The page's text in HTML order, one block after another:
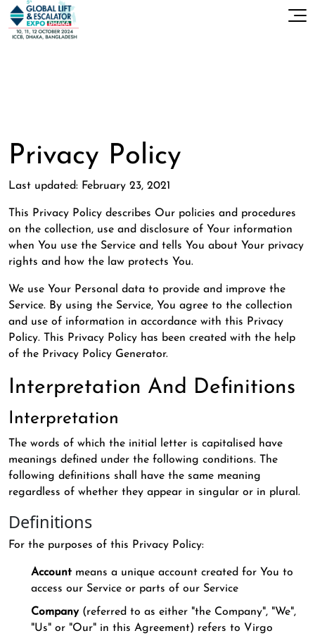
Privacy Policy
Last updated: February 23, 2021
This Privacy Policy describes Our policies and procedures
on the collection, use and disclosure of Your information
when You use the Service and tells You about Your privacy
rights and how the law protects You.
We use Your Personal data to provide and improve the
Service. By using the Service, You agree to the collection
and use of information in accordance with this Privacy
Policy. This Privacy Policy has been created with the help
of the Privacy Policy Generator.
Interpretation And Definitions
Interpretation
The words of which the initial letter is capitalised have
meanings defined under the following conditions. The
following definitions shall have the same meaning
regardless of whether they appear in singular or in plural.
Definitions
For the purposes of this Privacy Policy:
Account means a unique account created for You to
access our Service or parts of our Service
Company(referred to as either "the Company", "We",
"Us" or "Our" in this Agreement) refers to Virgo